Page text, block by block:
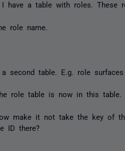
I have a table with roles. These
role name.
second table. E.g. role surfaces
role table is now in this table.
make it not take the key of
ID there?